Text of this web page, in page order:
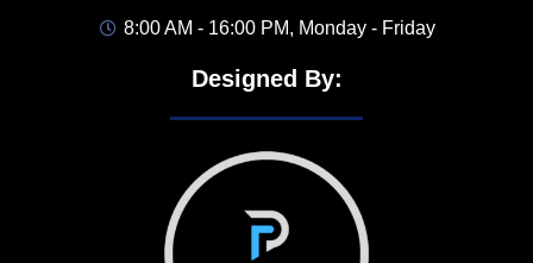
8:00 AM - 16:00 PM, Monday - Friday
Designed By: